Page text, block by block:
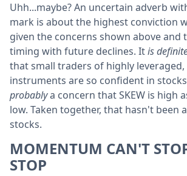
Uhh...maybe? An uncertain adverb
mark is about the highest conviction
given the concerns shown above and
timing with future declines. Itis
that small traders of highly
instruments are so confident in
probablya concern that SKEW is high
low. Taken together, that hasn't been
stocks.
MOMENTUM CAN'T
STOP